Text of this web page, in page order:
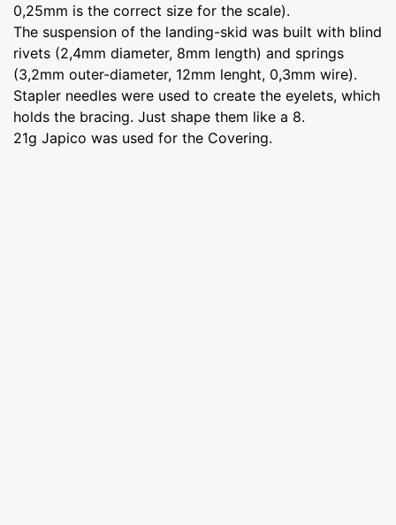
0,25mm is the correct size for the scale).
The suspension of the landing-skid was built with blind
rivets (2,4mm diameter, 8mm length) and springs
(3,2mm outer-diameter, 12mm lenght, 0,3mm wire).
Stapler needles were used to create the eyelets, which
holds the bracing. Just shape them like a 8.
21g Japico was used for the Covering.